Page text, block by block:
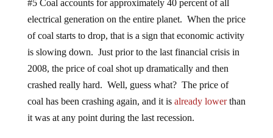
#5 Coal accounts for approximately 40 percent of all
electrical generation on the entire planet. When the price
of coal starts to drop, that is a sign that economic activity
is slowing down. Just prior to the last financial crisis in
2008, the price of coal shot up dramatically and then
crashed really hard. Well, guess what? The price of
coal has been crashing again, and it is already lowerthan
it was at any point during the last recession.